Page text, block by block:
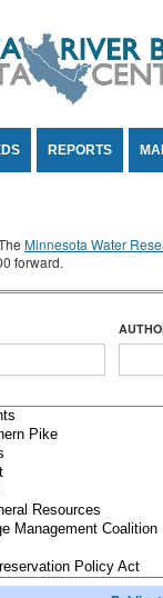
REPORTS
Minnesota Water
forward.